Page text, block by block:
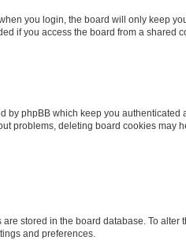
you login, the board will only keep
if you access the board from a shared
by phpBB which keep you
problems, deleting board cookies may
stored in the board database. To
and preferences.